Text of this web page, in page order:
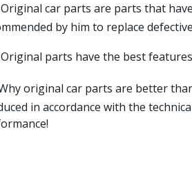
Original car parts are parts that
by him to replace
Original parts have the best
original car parts are better
in accordance with the